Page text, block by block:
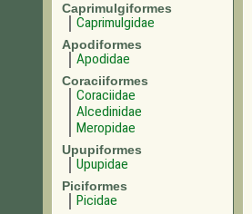
Caprimulgiformes
Caprimulgidae
Apodiformes
Apodidae
Coraciiformes
Coraciidae
Alcedinidae
Meropidae
Upupiformes
Upupidae
Piciformes
Picidae